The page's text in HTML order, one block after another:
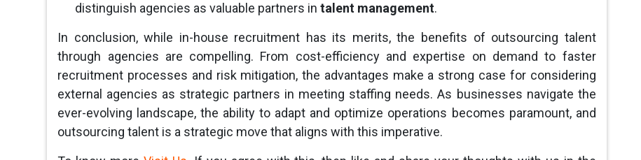
distinguish agencies as valuable partners intalent management.
In conclusion, while in-house recruitment has its merits, the benefits of outsourcing talent
through agencies are compelling. From cost-efficiency and expertise on demand to faster
recruitment processes and risk mitigation, the advantages make a strong case for considering
external agencies as strategic partners in meeting staffing needs. As businesses navigate the
ever-evolving landscape, the ability to adapt and optimize operations becomes paramount, and
outsourcing talent is a strategic move that aligns with this imperative.